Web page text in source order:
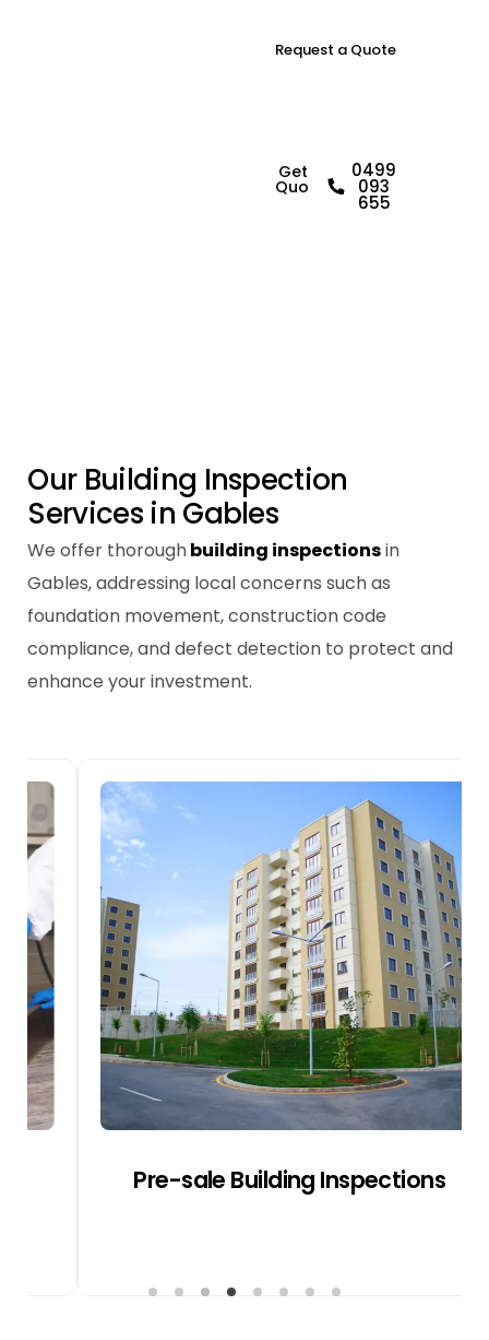
Request a Quote
Get a
Quote
0499
093
655
Our Building Inspection
Services in Gables
We offer thoroughbuilding inspectionsin
Gables, addressing local concerns such as
foundation movement, construction code
compliance, and defect detection to protect and
enhance your investment.
Pre-sale Building Inspections
New Home Building
Inspections
We inspect each stage of new builds in
Gables, ensuring compliance with codes
and addressing potential issues like slab
heave and site drainage.
Get a Quote